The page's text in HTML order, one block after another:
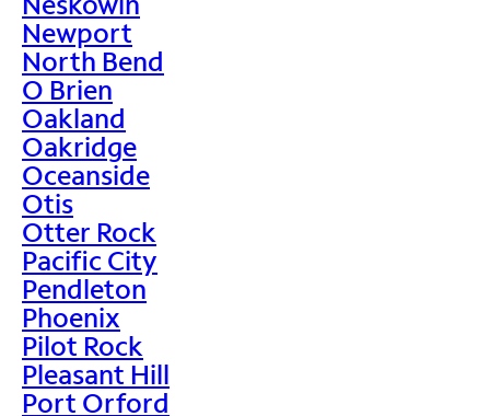
Newport
North Bend
O Brien
Oakland
Oakridge
Oceanside
Otis
Otter Rock
Pacific City
Pendleton
Phoenix
Pilot Rock
Pleasant Hill
Port Orford